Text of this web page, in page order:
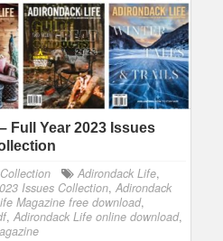
Full Year 2023 Issues
Adirondack Life,
Issues Collection, Adirondack
Magazine free download,
, Adirondack Life online download,